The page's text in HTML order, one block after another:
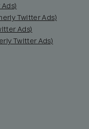
Twitter Ads)
Ads)
Twitter Ads)